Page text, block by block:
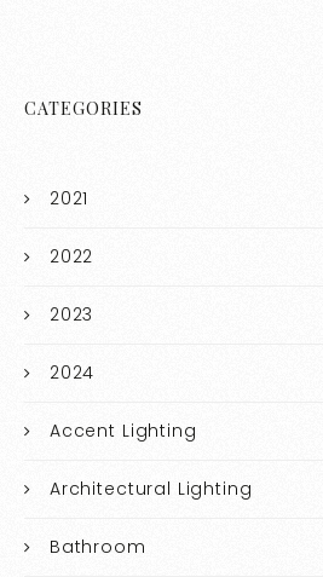
CATEGORIES
2021
2022
2023
2024
Accent Lighting
Architectural Lighting
Bathroom